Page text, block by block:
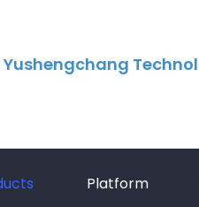
Yushengchang
Platform